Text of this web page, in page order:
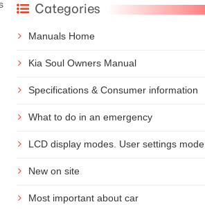
Categories
Manuals Home
Kia Soul Owners Manual
Specifications & Consumer information
What to do in an emergency
LCD display modes. User settings mode
New on site
Most important about car